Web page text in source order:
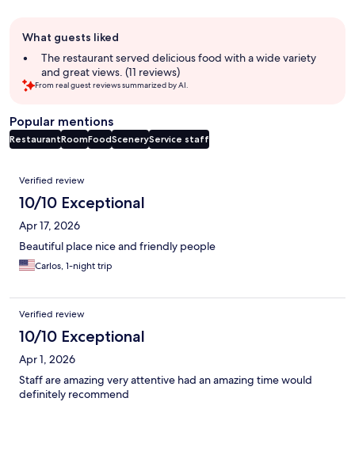
review
summary
What guests liked
The restaurant served delicious food with a wide variety
and great views. (11 reviews)
From real guest reviews summarized by AI.
Popular mentions
RestaurantRoomFoodSceneryService staff
Reviews
Verified review
10/10 Exceptional
Apr 17, 2026
Beautiful place nice and friendly people
Carlos, 1-night trip
Verified review
10/10 Exceptional
Apr 1, 2026
Staff are amazing very attentive had an amazing time would
definitely recommend